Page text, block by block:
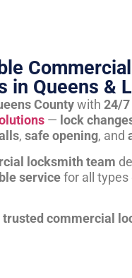
in Queens &
Countywith 24/7
— lock
, safe opening, and
locksmith team
servicefor all types
trusted commercial